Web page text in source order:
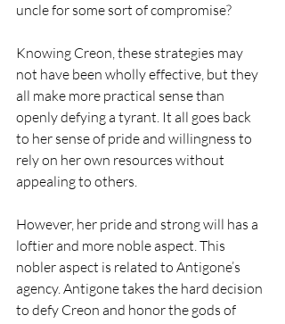
uncle for some sort of compromise?
Knowing Creon, these strategies may
not have been wholly effective, but they
all make more practical sense than
openly defying a tyrant. It all goes back
to her sense of pride and willingness to
rely on her own resources without
appealing to others.
However, her pride and strong will has a
loftier and more noble aspect. This
nobler aspect is related to Antigone’s
agency. Antigone takes the hard decision
to defy Creon and honor the gods of